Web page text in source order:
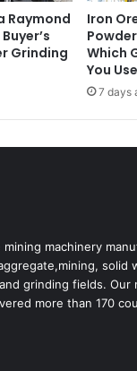
Raymond
Grinding
Iron
Which
You
7 days
mining machinery
solid
grinding fields. Our
more than 170